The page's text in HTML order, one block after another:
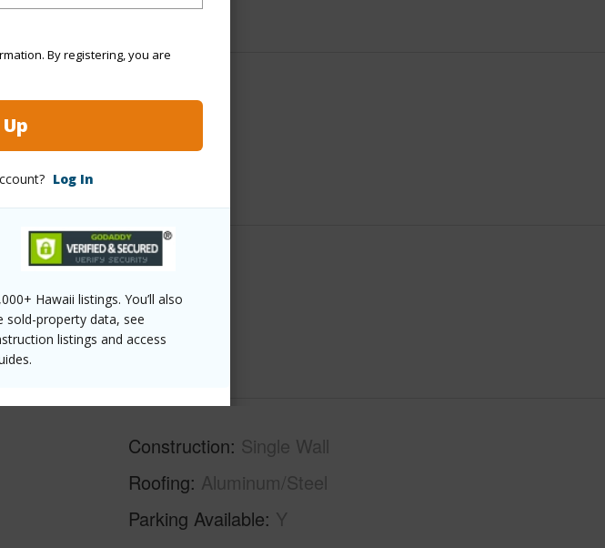
By registering, you are
Log In
Hawaii listings. You’ll also
sold-property data, see
listings and access
Construction Single Wall
Roofing Aluminum/Steel
Parking Available Y